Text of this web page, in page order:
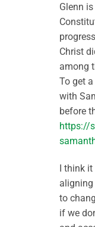
Glenn
Christ
among
To get
with
before
https://
I think it
aligning
to
if we